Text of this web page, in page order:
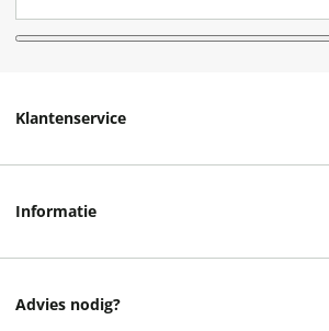
Klantenservice
Informatie
Advies nodig?